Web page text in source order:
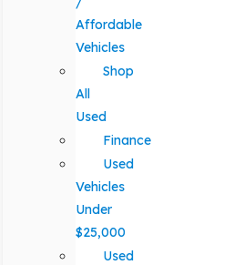
Affordable
Vehicles
Shop
All
Used
Finance
Used
Vehicles
Under
$25,000
Used